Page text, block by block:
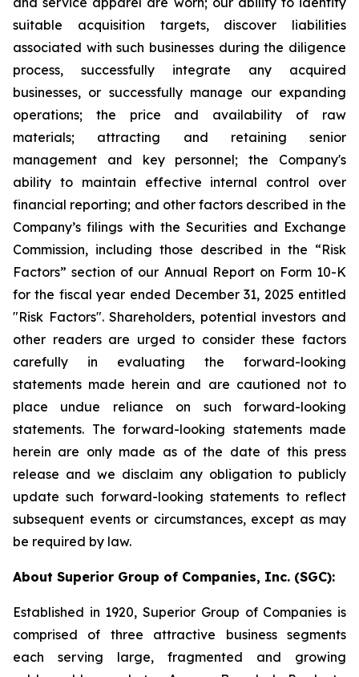
suitable acquisition targets, discover liabilities
associated with such businesses during the diligence
process, successfully integrate any acquired
businesses, or successfully manage our expanding
operations; the price and availability of raw
materials; attracting and retaining senior
management and key personnel; the Company's
ability to maintain effective internal control over
financial reporting; and other factors described in the
Company’s filings with the Securities and Exchange
Commission, including those described in the “Risk
Factors” section of our Annual Report on Form 10-K
for the fiscal year ended December 31, 2025 entitled
"Risk Factors". Shareholders, potential investors and
other readers are urged to consider these factors
carefully in evaluating the forward-looking
statements made herein and are cautioned not to
place undue reliance on such forward-looking
statements. The forward-looking statements made
herein are only made as of the date of this press
release and we disclaim any obligation to publicly
update such forward-looking statements to reflect
subsequent events or circumstances, except as may
be required by law.
About Superior Group of Companies, Inc. (SGC):
Established in 1920, Superior Group of Companies is
comprised of three attractive business segments
each serving large, fragmented and growing